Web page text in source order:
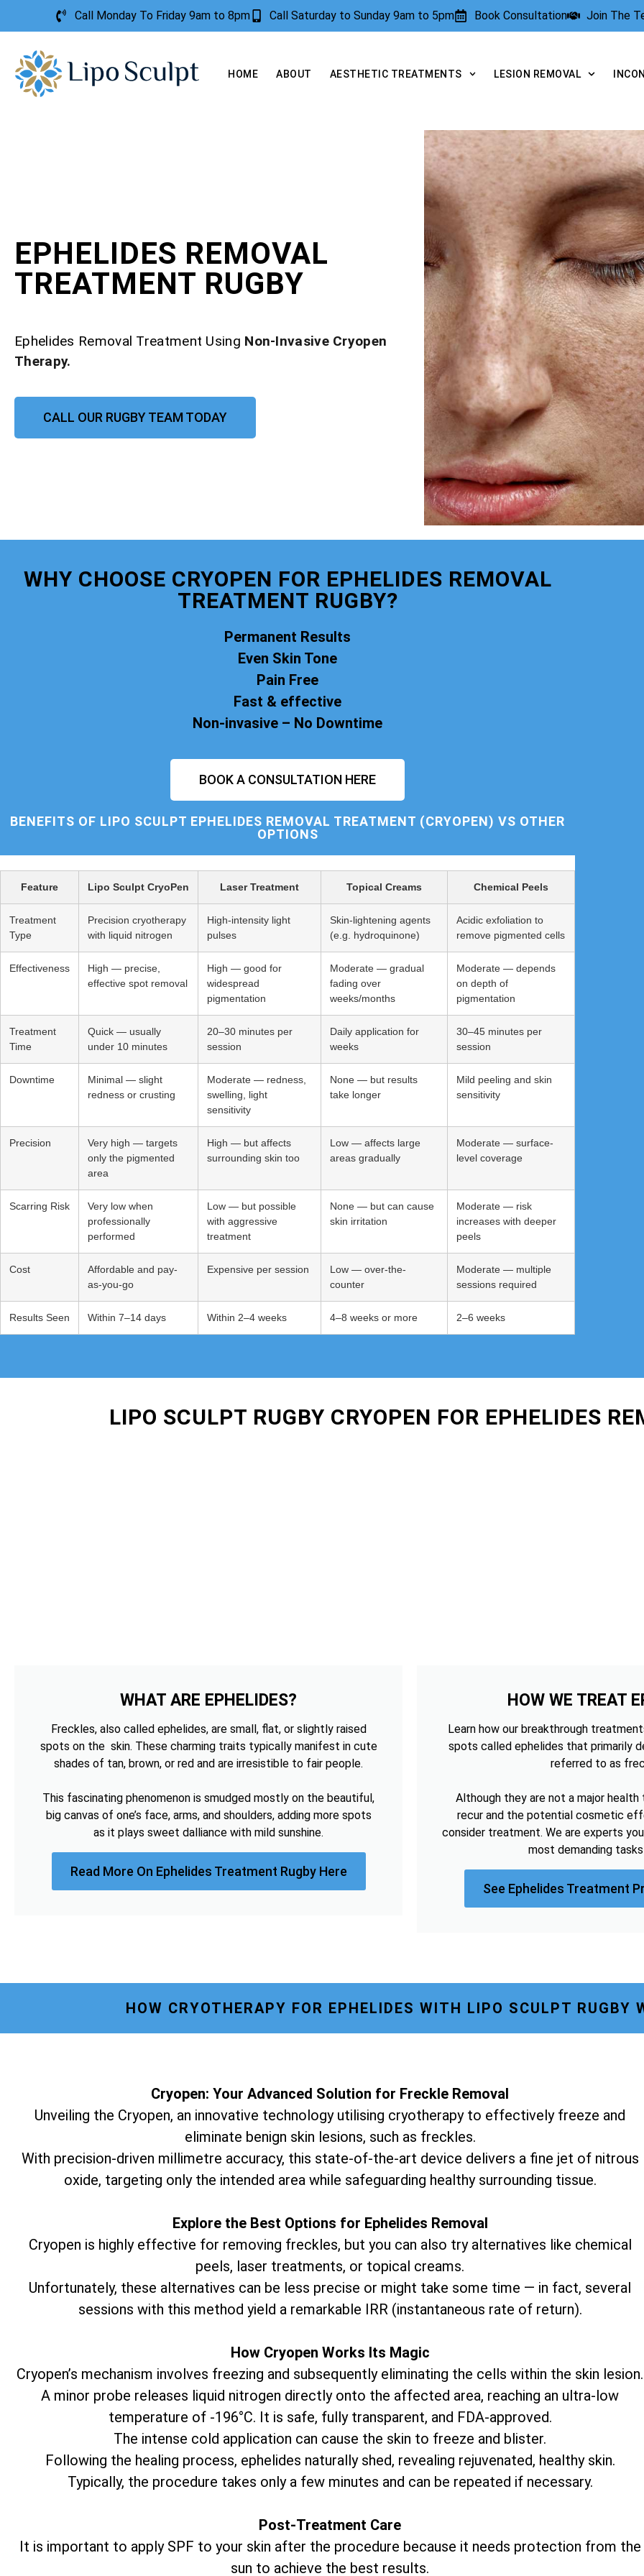
Call Monday To Friday 9am to 8pm Call Saturday to Sunday 9am to 5pm Book Consultation Join The
HOME ABOUT AESTHETIC TREATMENTS LESION REMOVAL
EPHELIDES REMOVAL
TREATMENT RUGBY
Ephelides Removal Treatment Using Non-Invasive Cryopen
Therapy.
CALL OUR RUGBY TEAM TODAY
WHY CHOOSE CRYOPEN FOR EPHELIDES REMOVAL
TREATMENT RUGBY?
Permanent Results
Even Skin Tone
Pain Free
Fast & effective
Non-invasive – No Downtime
BOOK A CONSULTATION HERE
BENEFITS OF LIPO SCULPT EPHELIDES REMOVAL TREATMENT (CRYOPEN) VS OTHER
OPTIONS
Feature Lipo Sculpt CryoPen Laser Treatment Topical Creams Chemical Peels
Treatment
Type
Precision cryotherapy
with liquid nitrogen
High-intensity light
pulses
Skin-lightening agents
(e.g. hydroquinone)
Acidic exfoliation to
remove pigmented cells
Effectiveness
High — precise,
effective spot removal
High — good for
widespread
pigmentation
Moderate — gradual
fading over
weeks/months
Moderate — depends
on depth of
pigmentation
Treatment
Time
Quick — usually
under 10 minutes
20–30 minutes per
session
Daily application for
weeks
30–45 minutes per
session
Downtime
Minimal — slight
redness or crusting
Moderate — redness,
swelling, light
sensitivity
None — but results
take longer
Mild peeling and skin
sensitivity
Precision
Very high — targets
only the pigmented
area
High — but affects
surrounding skin too
Low — affects large
areas gradually
Moderate — surface-
level coverage
Scarring Risk
Very low when
professionally
performed
Low — but possible
with aggressive
treatment
None — but can cause
skin irritation
Moderate — risk
increases with deeper
peels
Cost
Affordable and pay-
as-you-go
Expensive per session
Low — over-the-
counter
Moderate — multiple
sessions required
Results Seen Within 7–14 days Within 2–4 weeks 4–8 weeks or more 2–6 weeks
LIPO SCULPT RUGBY CRYOPEN FOR EPHELIDES
WHAT ARE EPHELIDES?
Freckles, also called ephelides, are small, flat, or slightly raised
spots on the skin. These charming traits typically manifest in cute
shades of tan, brown, or red and are irresistible to fair people.
This fascinating phenomenon is smudged mostly on the beautiful,
big canvas of one’s face, arms, and shoulders, adding more spots
as it plays sweet dalliance with mild sunshine.
Read More On Ephelides Treatment Rugby Here
HOW WE TREAT
Learn how our breakthrough
spots called ephelides that primarily
referred to as
Although they are not a major
recur and the potential cosmetic
consider treatment. We are experts
most demanding
See Ephelides Treatment
HOW CRYOTHERAPY FOR EPHELIDES WITH LIPO SCULPT RUGBY
Cryopen: Your Advanced Solution for Freckle Removal
Unveiling the Cryopen, an innovative technology utilising cryotherapy to effectively freeze and
eliminate benign skin lesions, such as freckles.
With precision-driven millimetre accuracy, this state-of-the-art device delivers a fine jet of nitrous
oxide, targeting only the intended area while safeguarding healthy surrounding tissue.
Explore the Best Options for Ephelides Removal
Cryopen is highly effective for removing freckles, but you can also try alternatives like chemical
peels, laser treatments, or topical creams.
Unfortunately, these alternatives can be less precise or might take some time — in fact, several
sessions with this method yield a remarkable IRR (instantaneous rate of return).
How Cryopen Works Its Magic
Cryopen’s mechanism involves freezing and subsequently eliminating the cells within the skin lesion.
A minor probe releases liquid nitrogen directly onto the affected area, reaching an ultra-low
temperature of -196°C. It is safe, fully transparent, and FDA-approved.
The intense cold application can cause the skin to freeze and blister.
Following the healing process, ephelides naturally shed, revealing rejuvenated, healthy skin.
Typically, the procedure takes only a few minutes and can be repeated if necessary.
Post-Treatment Care
It is important to apply SPF to your skin after the procedure because it needs protection from the
sun to achieve the best results.